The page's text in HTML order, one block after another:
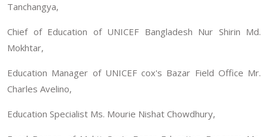
Tanchangya,
Chief of Education of UNICEF Bangladesh Nur Shirin Md.
Mokhtar,
Education Manager of UNICEF cox's Bazar Field Office Mr.
Charles Avelino,
Education Specialist Ms. Mourie Nishat Chowdhury,